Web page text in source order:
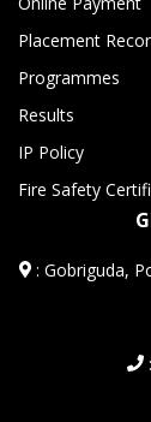
Placement
Programmes
Results
IP Policy
Fire Safety
:Gobriguda,